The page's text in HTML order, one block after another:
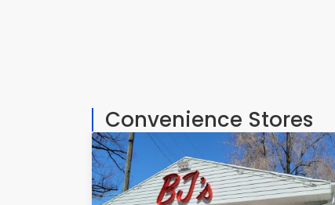
Convenience Stores